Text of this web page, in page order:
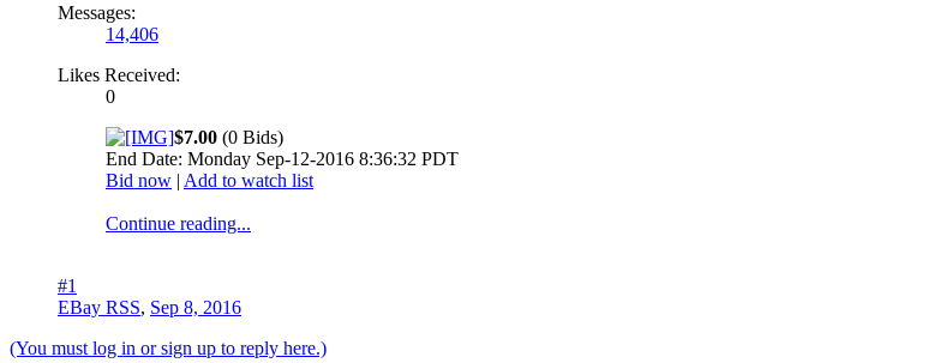
Messages:
14,406
Likes Received:
0
$7.00 (0 Bids)
End Date: Monday Sep-12-2016 8:36:32 PDT
Bid now | Add to watch list
Continue reading...
#1
EBay RSS, Sep 8, 2016
(You must log in or sign up to reply here.)